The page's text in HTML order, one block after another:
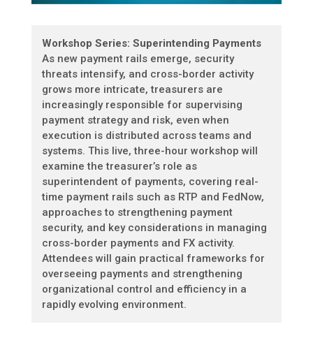
Workshop Series: Superintending Payments
As new payment rails emerge, security
threats intensify, and cross-border activity
grows more intricate, treasurers are
increasingly responsible for supervising
payment strategy and risk, even when
execution is distributed across teams and
systems. This live, three-hour workshop will
examine the treasurer’s role as
superintendent of payments, covering real-
time payment rails such as RTP and FedNow,
approaches to strengthening payment
security, and key considerations in managing
cross-border payments and FX activity.
Attendees will gain practical frameworks for
overseeing payments and strengthening
organizational control and efficiency in a
rapidly evolving environment.